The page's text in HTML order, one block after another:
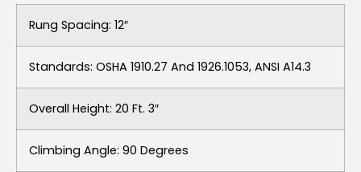
Rung Spacing: 12″
Standards: OSHA 1910.27 And 1926.1053, ANSI A14.3
Overall Height: 20 Ft. 3″
Climbing Angle: 90 Degrees